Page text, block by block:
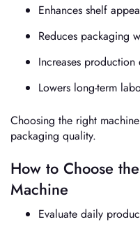
Enhances shelf
Reduces packaging
Increases
Lowers long-term
Choosing the right
packaging quality.
How to Choose
Machine
Evaluate daily